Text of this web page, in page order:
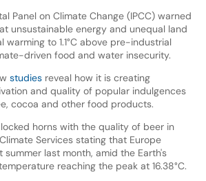
Panel on Climate Change (IPCC) warned
unsustainable energy and unequal land
warming to 1.1°C above pre-industrial
driven food and water insecurity.
studiesreveal how it is creating
and quality of popular indulgences
cocoa and other food products.
horns with the quality of beer in
Services stating that Europe
last month, amid the Earth's
reaching the peak at 16.38°C.